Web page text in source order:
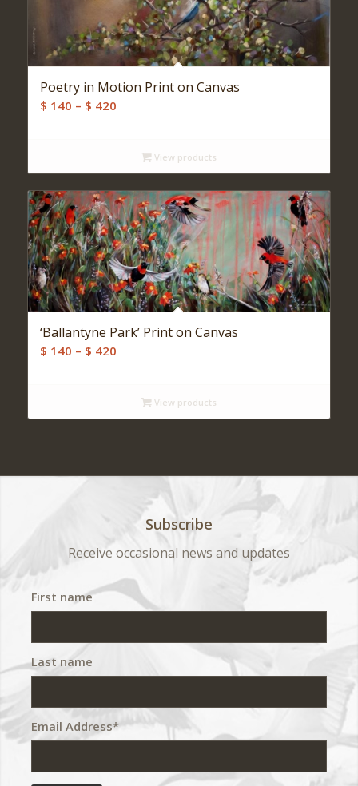
Poetry in Motion Print on Canvas
$ 140 – $ 420Price
throughView products
‘Ballantyne Park’ Print on Canvas
$ 140 – $ 420Price
throughView products
Subscribe
Receive occasional news and updates
First name
Last name
Email Address*